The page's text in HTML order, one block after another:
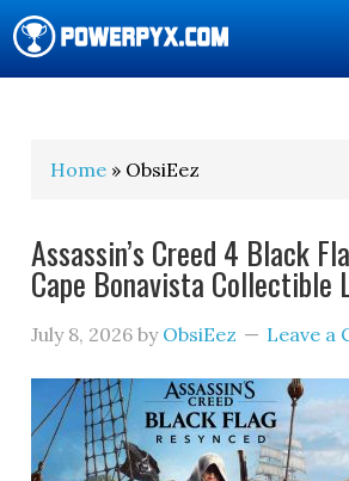
Home » ObsiEez
Assassin’s Creed 4 Black
Cape Bonavista Collectible
July 8, 2026 by ObsiEez Leave a